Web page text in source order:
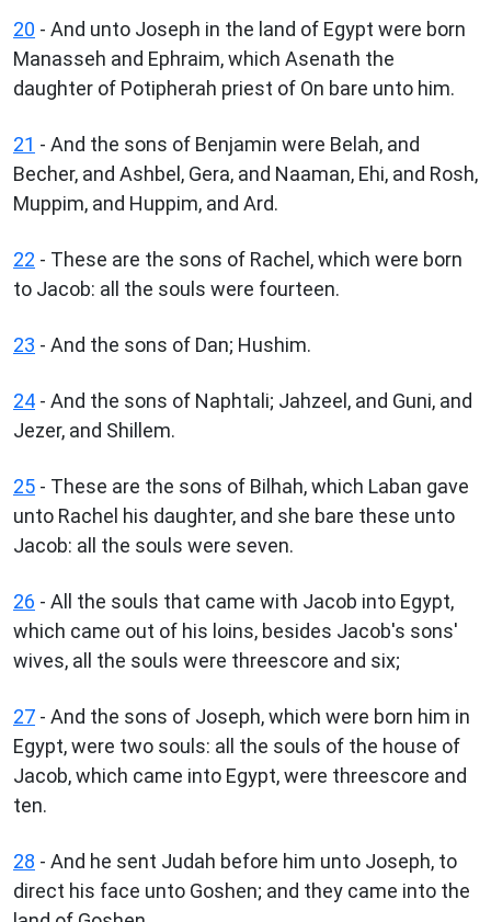
20 - And unto Joseph in the land of Egypt were born
Manasseh and Ephraim, which Asenath the
daughter of Potipherah priest of On bare unto him.
21 - And the sons of Benjamin were Belah, and
Becher, and Ashbel, Gera, and Naaman, Ehi, and Rosh,
Muppim, and Huppim, and Ard.
22 - These are the sons of Rachel, which were born
to Jacob: all the souls were fourteen.
23 - And the sons of Dan; Hushim.
24 - And the sons of Naphtali; Jahzeel, and Guni, and
Jezer, and Shillem.
25 - These are the sons of Bilhah, which Laban gave
unto Rachel his daughter, and she bare these unto
Jacob: all the souls were seven.
26 - All the souls that came with Jacob into Egypt,
which came out of his loins, besides Jacob's sons'
wives, all the souls were threescore and six;
27 - And the sons of Joseph, which were born him in
Egypt, were two souls: all the souls of the house of
Jacob, which came into Egypt, were threescore and
ten.
28 - And he sent Judah before him unto Joseph, to
direct his face unto Goshen; and they came into the